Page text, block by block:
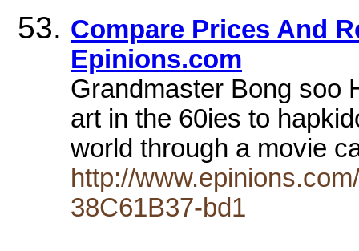
Compare Prices And
Epinions.com
Grandmaster Bong soo
art in the 60ies to
world through a movie
http://
38C61B37-bd1